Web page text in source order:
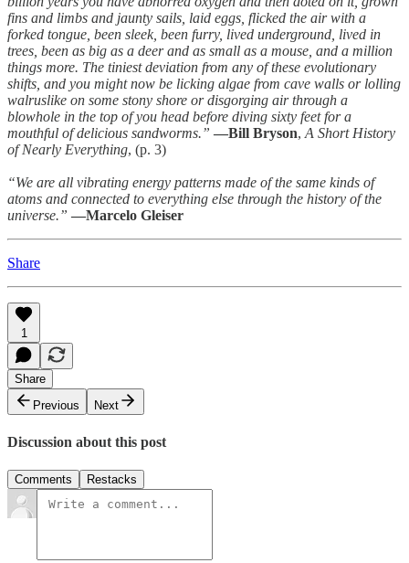
fins and limbs and jaunty sails, laid eggs, flicked the air with a
forked tongue, been sleek, been furry, lived underground, lived in
trees, been as big as a deer and as small as a mouse, and a million
things more. The tiniest deviation from any of these evolutionary
shifts, and you might now be licking algae from cave walls or lolling
walruslike on some stony shore or disgorging air through a
blowhole in the top of you head before diving sixty feet for a
mouthful of delicious sandworms.” —Bill Bryson, A Short History
of Nearly Everything, (p. 3)
“We are all vibrating energy patterns made of the same kinds of
atoms and connected to everything else through the history of the
universe.” —Marcelo Gleiser
Share
1
Share
Previous
Next
Discussion about this post
Comments Restacks